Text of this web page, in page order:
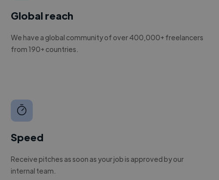
Global reach
We have a global community of over 400,000+ freelancers
from 190+ countries.
Speed
Receive pitches as soon as your job is approved by our
internal team.